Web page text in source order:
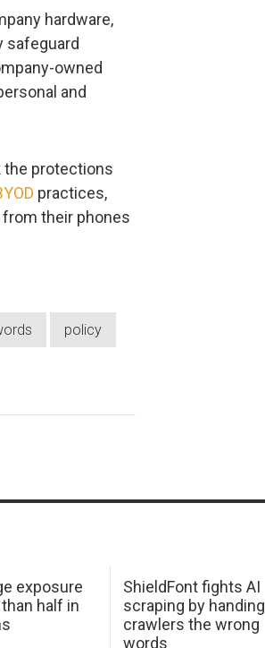
hardware,
safeguard
owned
and
the protections
practices,
their phones
policy
exposure
half in
ShieldFont fights AI
scraping by handing
crawlers the wrong
words